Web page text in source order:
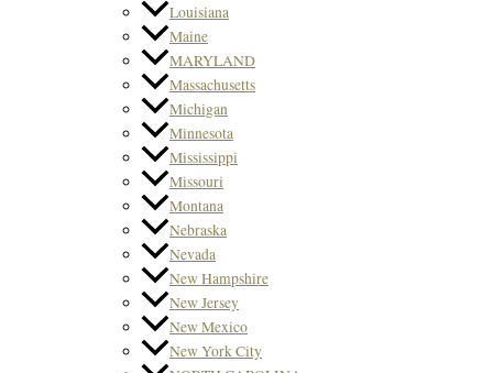
Louisiana
Maine
MARYLAND
Massachusetts
Michigan
Minnesota
Mississippi
Missouri
Montana
Nebraska
Nevada
New Hampshire
New Jersey
New Mexico
New York City